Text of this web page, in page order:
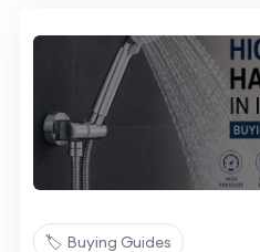
🏷️ Buying Guides